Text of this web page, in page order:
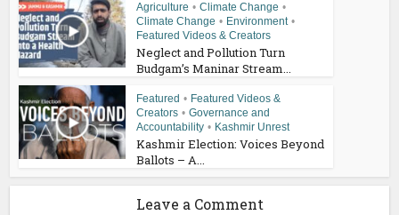
Agriculture • Climate Change •
Climate Change • Environment •
Featured Videos & Creators
Neglect and Pollution Turn
Budgam’s Maninar Stream...
Featured • Featured Videos &
Creators • Governance and
Accountability • Kashmir Unrest
Kashmir Election: Voices Beyond
Ballots – A...
Leave a Comment